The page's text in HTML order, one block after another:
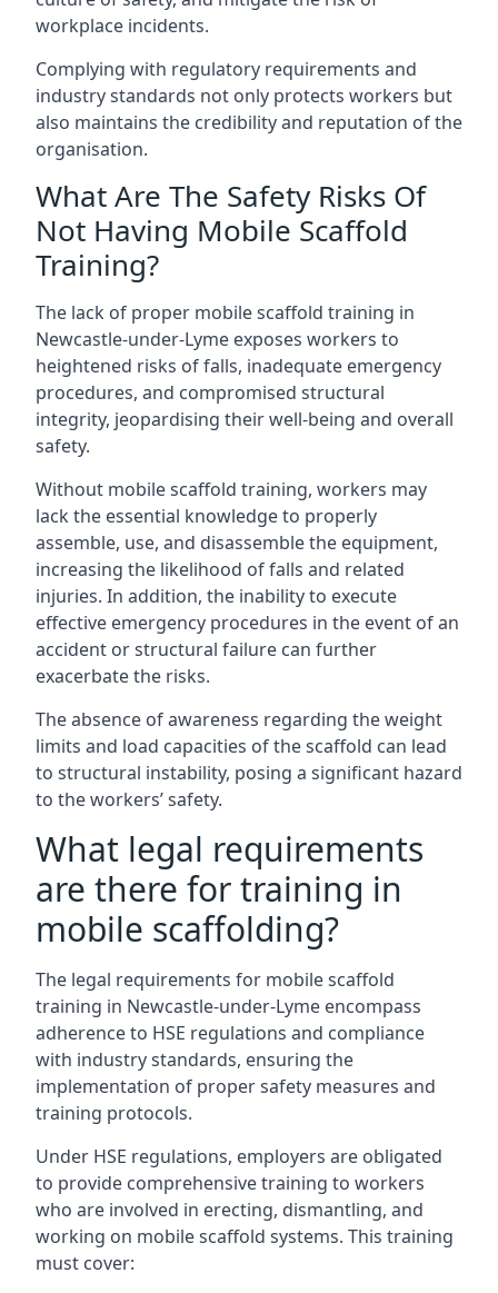
workplace incidents.
Complying with regulatory requirements and
industry standards not only protects workers but
also maintains the credibility and reputation of the
organisation.
What Are The Safety Risks Of
Not Having Mobile Scaffold
Training?
The lack of proper mobile scaffold training in
Newcastle-under-Lyme exposes workers to
heightened risks of falls, inadequate emergency
procedures, and compromised structural
integrity, jeopardising their well-being and overall
safety.
Without mobile scaffold training, workers may
lack the essential knowledge to properly
assemble, use, and disassemble the equipment,
increasing the likelihood of falls and related
injuries. In addition, the inability to execute
effective emergency procedures in the event of an
accident or structural failure can further
exacerbate the risks.
The absence of awareness regarding the weight
limits and load capacities of the scaffold can lead
to structural instability, posing a significant hazard
to the workers’ safety.
What legal requirements
are there for training in
mobile scaffolding?
The legal requirements for mobile scaffold
training in Newcastle-under-Lyme encompass
adherence to HSE regulations and compliance
with industry standards, ensuring the
implementation of proper safety measures and
training protocols.
Under HSE regulations, employers are obligated
to provide comprehensive training to workers
who are involved in erecting, dismantling, and
working on mobile scaffold systems. This training
must cover: